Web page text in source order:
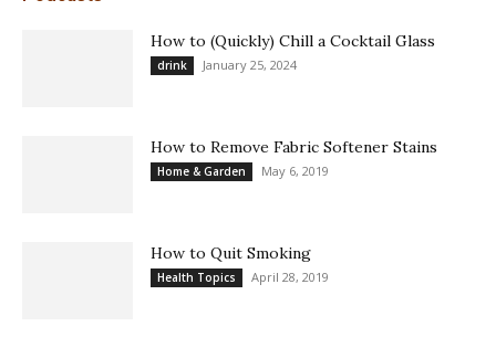
How to (Quickly) Chill a Cocktail Glass
drink January 25, 2024
How to Remove Fabric Softener Stains
Home & Garden May 6, 2019
How to Quit Smoking
Health Topics April 28, 2019